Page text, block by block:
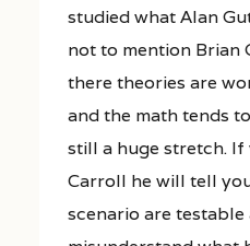
studied what Alan
not to mention Brian
there theories are
and the math tends
still a huge stretch. If
Carroll he will tell
scenario are testable